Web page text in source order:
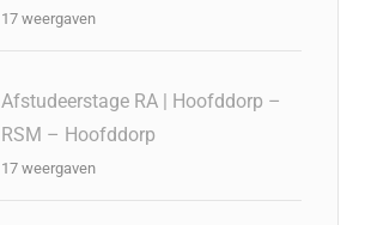
17 weergaven
Afstudeerstage RA | Hoofddorp –
RSM – Hoofddorp
17 weergaven